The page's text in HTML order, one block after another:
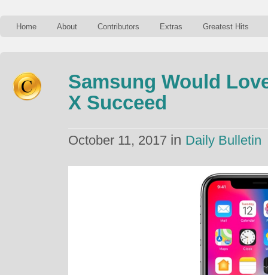
Home About Contributors Extras Greatest Hits
Samsung Would
X Succeed
October 11, 2017 in Daily Bulletin